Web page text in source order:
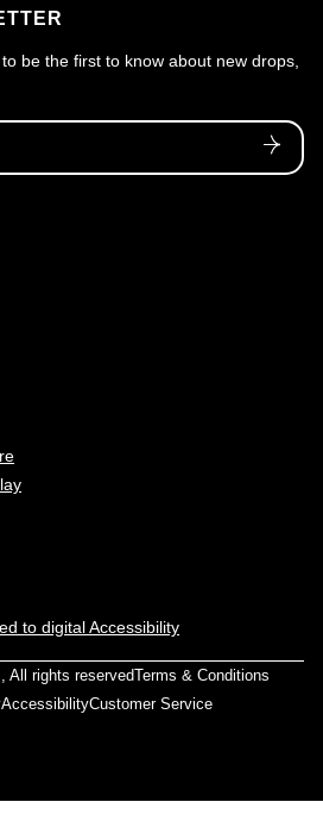
be the first to know about new drops,
to digital Accessibility
All rights reservedTerms & Conditions
AccessibilityCustomer Service